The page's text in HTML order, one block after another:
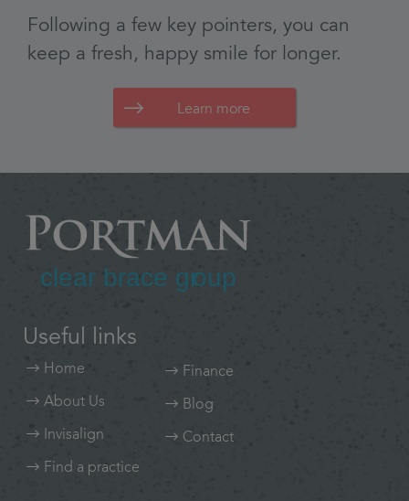
Learn more
Useful links
Home
About Us
Invisalign
Find a practice
Finance
Blog
Contact